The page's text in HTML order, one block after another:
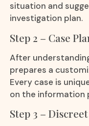
situation and
investigation plan.
Step 2 – Case
After
prepares a
Every case is
on the information
Step 3 –